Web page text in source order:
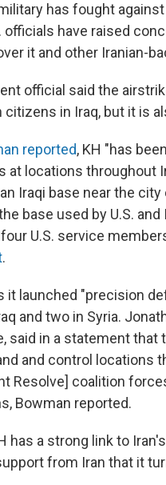
has fought
have raised
it and other Iranian-
official said the
in Iraq, but it is
reported, KH "has
at locations throughout
Iraqi base near the
base used by U.S.
U.S. service
.
it launched "precision
and two in Syria.
said in a statement that
and control locations
Resolve] coalition
Bowman reported.
has a strong link to
from Iran that it